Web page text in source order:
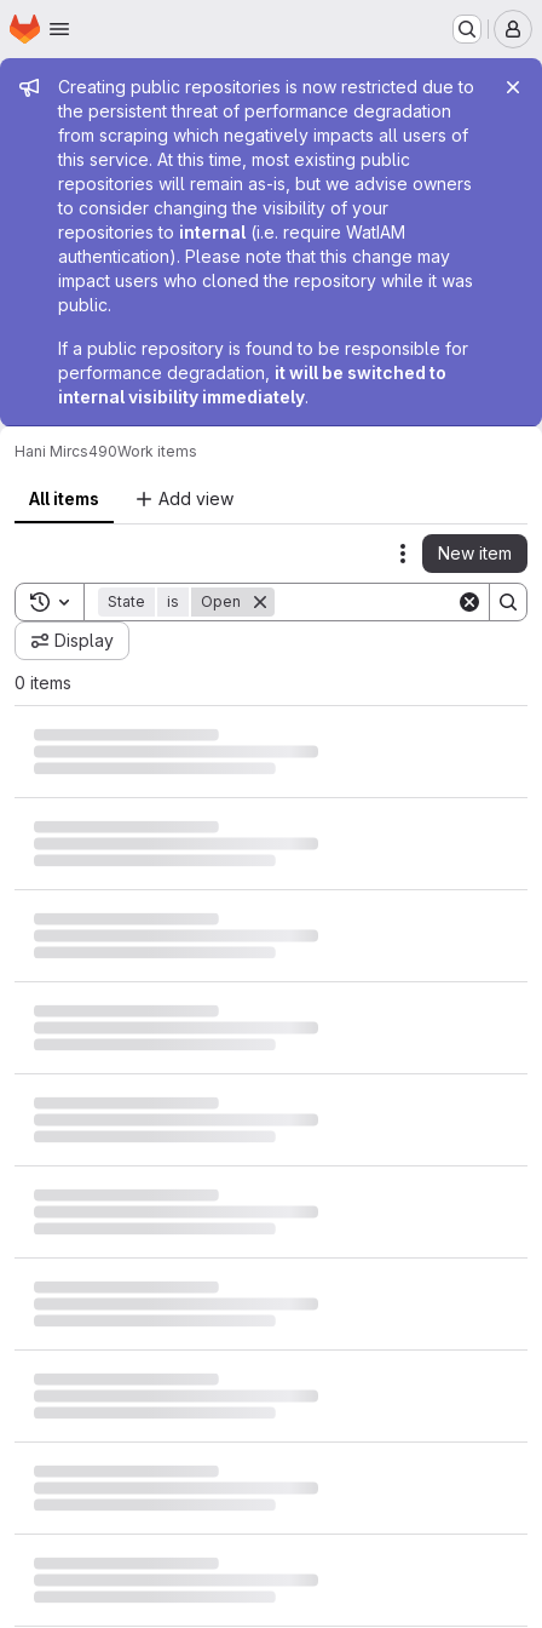
Skip to main content
Homepage
Admin message
Creating public repositories is now restricted due to
the persistent threat of performance degradation
from scraping which negatively impacts all users of
this service. At this time, most existing public
repositories will remain as-is, but we advise owners
to consider changing the visibility of your
repositories to internal (i.e. require WatIAM
authentication). Please note that this change may
impact users who cloned the repository while it was
public.
If a public repository is found to be responsible for
performance degradation, it will be switched to
internal visibility immediately.
Hani Mircs490Work items
All items Add view
Actions
New item
Toggle search history
State is Open
Display
0 items